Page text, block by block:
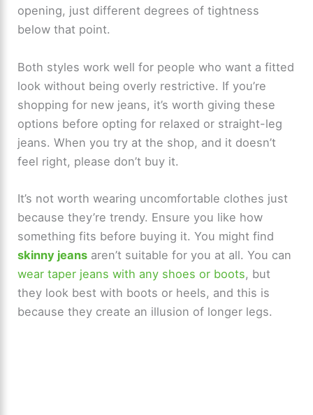
opening, just different degrees of tightness
below that point.
Both styles work well for people who want a fitted
look without being overly restrictive. If you’re
shopping for new jeans, it’s worth giving these
options before opting for relaxed or straight-leg
jeans. When you try at the shop, and it doesn’t
feel right, please don’t buy it.
It’s not worth wearing uncomfortable clothes just
because they’re trendy. Ensure you like how
something fits before buying it. You might find
skinny jeans aren’t suitable for you at all. You can
wear taper jeans with any shoes or boots, but
they look best with boots or heels, and this is
because they create an illusion of longer legs.